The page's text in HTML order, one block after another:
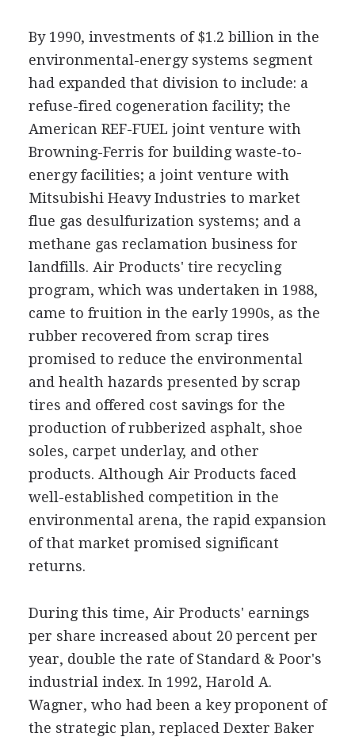
By 1990, investments of $1.2 billion in the
environmental-energy systems segment
had expanded that division to include: a
refuse-fired cogeneration facility; the
American REF-FUEL joint venture with
Browning-Ferris for building waste-to-
energy facilities; a joint venture with
Mitsubishi Heavy Industries to market
flue gas desulfurization systems; and a
methane gas reclamation business for
landfills. Air Products' tire recycling
program, which was undertaken in 1988,
came to fruition in the early 1990s, as the
rubber recovered from scrap tires
promised to reduce the environmental
and health hazards presented by scrap
tires and offered cost savings for the
production of rubberized asphalt, shoe
soles, carpet underlay, and other
products. Although Air Products faced
well-established competition in the
environmental arena, the rapid expansion
of that market promised significant
returns.
During this time, Air Products' earnings
per share increased about 20 percent per
year, double the rate of Standard & Poor's
industrial index. In 1992, Harold A.
Wagner, who had been a key proponent of
the strategic plan, replaced Dexter Baker